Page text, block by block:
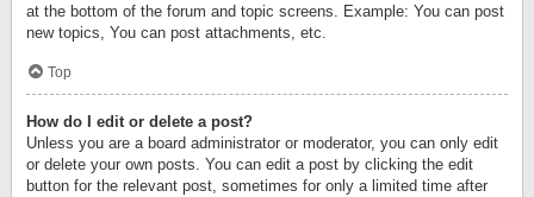
at the bottom of the forum and topic screens. Example: You can post
new topics, You can post attachments, etc.
Top
How do I edit or delete a post?
Unless you are a board administrator or moderator, you can only edit
or delete your own posts. You can edit a post by clicking the edit
button for the relevant post, sometimes for only a limited time after